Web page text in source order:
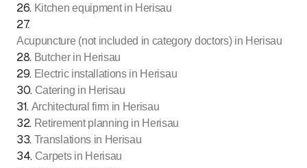
26. Kitchen equipment in Herisau
27.
Acupuncture (not included in category doctors) in Herisau
28. Butcher in Herisau
29. Electric installations in Herisau
30. Catering in Herisau
31. Architectural firm in Herisau
32. Retirement planning in Herisau
33. Translations in Herisau
34. Carpets in Herisau